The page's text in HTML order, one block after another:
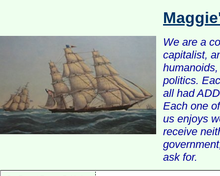
We are a
capitalist,
politics.
all had
Each one
us enjoys
receive
ask for.